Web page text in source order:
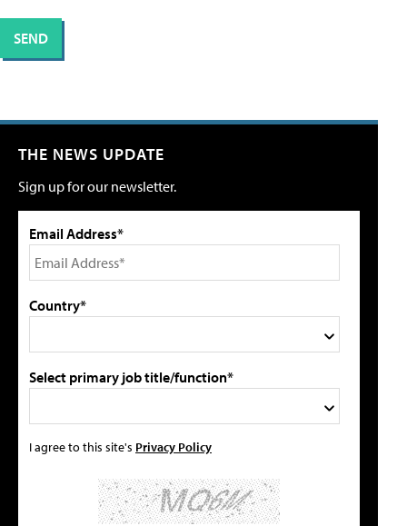
THE NEWS UPDATE
Sign up for our newsletter.
Email Address*
Country*
Select primary job title/function*
I agree to this site's Privacy Policy